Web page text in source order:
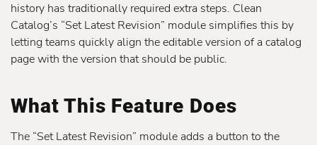
history has traditionally required extra steps. Clean
Catalog’s “Set Latest Revision” module simplifies this by
letting teams quickly align the editable version of a catalog
page with the version that should be public.
What This Feature Does
The “Set Latest Revision” module adds a button to the